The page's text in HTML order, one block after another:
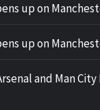
up on
up on
and Man